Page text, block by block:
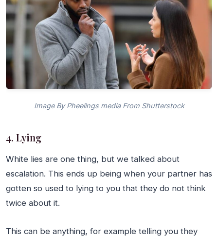
Image By Pheelings media From Shutterstock
4. Lying
White lies are one thing, but we talked about
escalation. This ends up being when your partner has
gotten so used to lying to you that they do not think
twice about it.
This can be anything, for example telling you they